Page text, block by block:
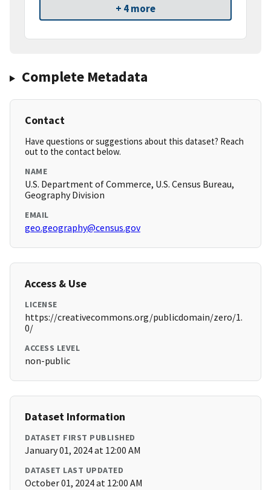
+ 4 more
Complete Metadata
Contact
Have questions or suggestions about this dataset? Reach
out to the contact below.
NAME
U.S. Department of Commerce, U.S. Census Bureau,
Geography Division
EMAIL
geo.geography@census.gov
Access & Use
LICENSE
https://creativecommons.org/publicdomain/zero/1.
0/
ACCESS LEVEL
non-public
Dataset Information
DATASET FIRST PUBLISHED
January 01, 2024 at 12:00 AM
DATASET LAST UPDATED
October 01, 2024 at 12:00 AM